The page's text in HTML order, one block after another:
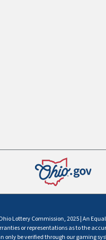
Lottery Commission, 2025 | An
or representations as to the
only be verified through our gaming